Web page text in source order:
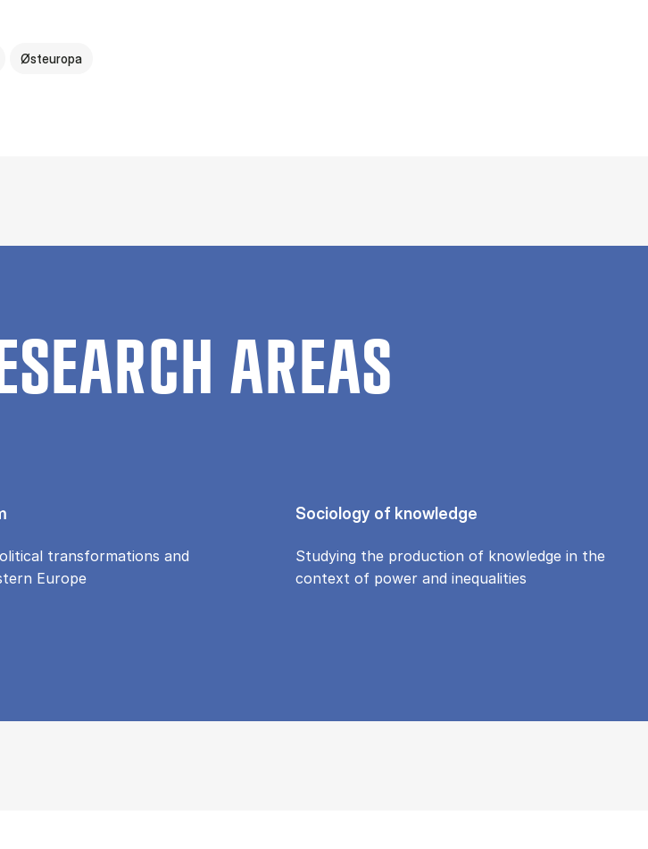
Østeuropa
AREAS
transformations and
Europe
Sociology of knowledge
Studying the production of knowledge in the
context of power and inequalities